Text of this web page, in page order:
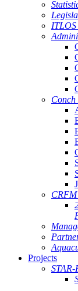
ITLOS
Conch
Projects
STAR-